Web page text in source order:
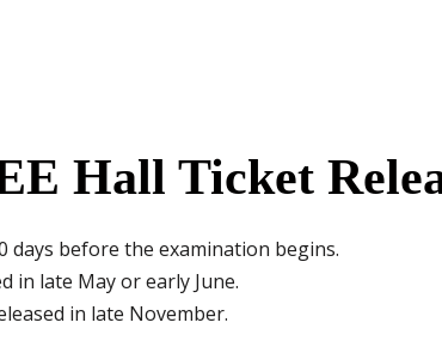
Hall Ticket
days before the examination begins.
in late May or early June.
in late November.